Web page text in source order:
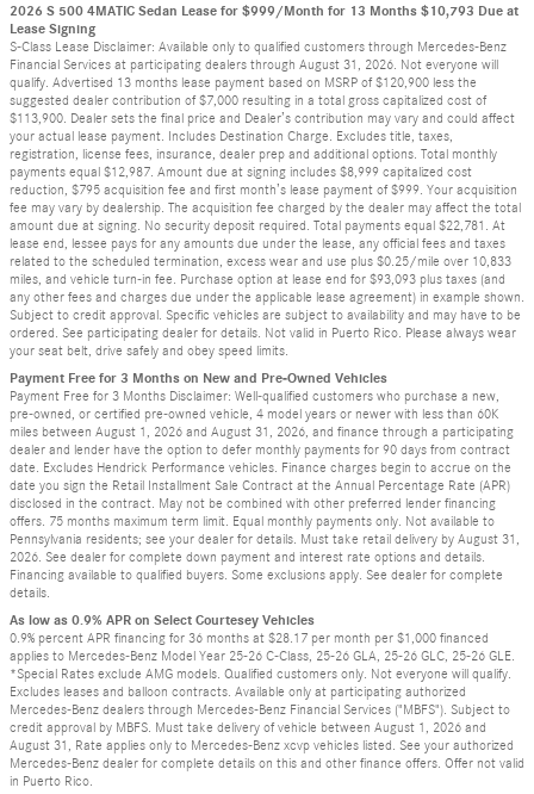
2026 S 500 4MATIC Sedan Lease for $999/Month for 13 Months $10,793 Due at
Lease Signing
S-Class Lease Disclaimer: Available only to qualified customers through Mercedes-Benz
Financial Services at participating dealers through August 31, 2026. Not everyone will
qualify. Advertised 13 months lease payment based on MSRP of $120,900 less the
suggested dealer contribution of $7,000 resulting in a total gross capitalized cost of
$113,900. Dealer sets the final price and Dealer’s contribution may vary and could affect
your actual lease payment. Includes Destination Charge. Excludes title, taxes,
registration, license fees, insurance, dealer prep and additional options. Total monthly
payments equal $12,987. Amount due at signing includes $8,999 capitalized cost
reduction, $795 acquisition fee and first month’s lease payment of $999. Your acquisition
fee may vary by dealership. The acquisition fee charged by the dealer may affect the total
amount due at signing. No security deposit required. Total payments equal $22,781. At
lease end, lessee pays for any amounts due under the lease, any official fees and taxes
related to the scheduled termination, excess wear and use plus $0.25/mile over 10,833
miles, and vehicle turn-in fee. Purchase option at lease end for $93,093 plus taxes (and
any other fees and charges due under the applicable lease agreement) in example shown.
Subject to credit approval. Specific vehicles are subject to availability and may have to be
ordered. See participating dealer for details. Not valid in Puerto Rico. Please always wear
your seat belt, drive safely and obey speed limits.
Payment Free for 3 Months on New and Pre-Owned Vehicles
Payment Free for 3 Months Disclaimer: Well-qualified customers who purchase a new,
pre-owned, or certified pre-owned vehicle, 4 model years or newer with less than 60K
miles between August 1, 2026 and August 31, 2026, and finance through a participating
dealer and lender have the option to defer monthly payments for 90 days from contract
date. Excludes Hendrick Performance vehicles. Finance charges begin to accrue on the
date you sign the Retail Installment Sale Contract at the Annual Percentage Rate (APR)
disclosed in the contract. May not be combined with other preferred lender financing
offers. 75 months maximum term limit. Equal monthly payments only. Not available to
Pennsylvania residents; see your dealer for details. Must take retail delivery by August 31,
2026. See dealer for complete down payment and interest rate options and details.
Financing available to qualified buyers. Some exclusions apply. See dealer for complete
details.
As low as 0.9% APR on Select Courtesey Vehicles
0.9% percent APR financing for 36 months at $28.17 per month per $1,000 financed
applies to Mercedes-Benz Model Year 25-26 C-Class, 25-26 GLA, 25-26 GLC, 25-26 GLE.
*Special Rates exclude AMG models. Qualified customers only. Not everyone will qualify.
Excludes leases and balloon contracts. Available only at participating authorized
Mercedes-Benz dealers through Mercedes-Benz Financial Services ("MBFS"). Subject to
credit approval by MBFS. Must take delivery of vehicle between August 1, 2026 and
August 31, Rate applies only to Mercedes-Benz xcvp vehicles listed. See your authorized
Mercedes-Benz dealer for complete details on this and other finance offers. Offer not valid
in Puerto Rico.